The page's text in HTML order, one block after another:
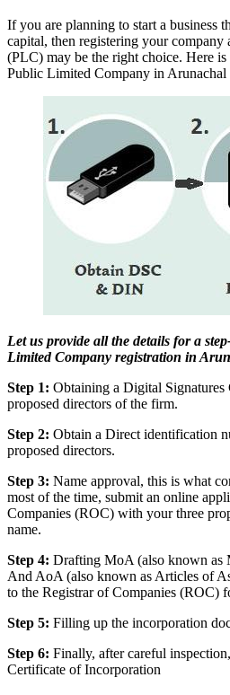
If you are planning to start a business
capital, then registering your
(PLC) may be the right choice. Here is
Public Limited Company in Arunachal
Let us provide all the details for a
Limited Company registration in
Step 1: Obtaining a Digital
proposed directors of the firm.
Step 2: Obtain a Direct identification
proposed directors.
Step 3: Name approval, this is what
most of the time, submit an online
Companies (ROC) with your three
name.
Step 4: Drafting MoA (also known as
And AoA (also known as Articles of
to the Registrar of Companies (ROC)
Step 5: Filling up the incorporation
Step 6: Finally, after careful
Certificate of Incorporation